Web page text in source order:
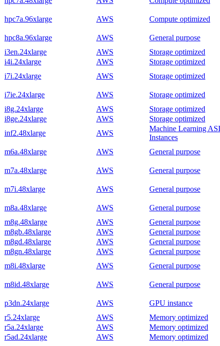
hpc7a.96xlarge AWS Compute optimized
hpc8a.96xlarge AWS
General purpose
i3en.24xlarge
AWS
Storage optimized
i4i.24xlarge
AWS
Storage optimized
i7i.24xlarge
AWS Storage optimized
i7ie.24xlarge AWS
Storage optimized
i8g.24xlarge
AWS
Storage optimized
i8ge.24xlarge
AWS
Storage optimized
inf2.48xlarge
AWS
Machine Learning
Instances
m6a.48xlarge
AWS General purpose
m7a.48xlarge AWS General purpose
m7i.48xlarge AWS General purpose
m8a.48xlarge AWS
General purpose
m8g.48xlarge
AWS
General purpose
m8gb.48xlarge
AWS
General purpose
m8gd.48xlarge
AWS
General purpose
m8gn.48xlarge
AWS
General purpose
m8i.48xlarge
AWS General purpose
m8id.48xlarge AWS General purpose
p3dn.24xlarge AWS
GPU instance
r5.24xlarge
AWS
Memory optimized
r5a.24xlarge
AWS
Memory optimized
r5ad.24xlarge
AWS
Memory optimized